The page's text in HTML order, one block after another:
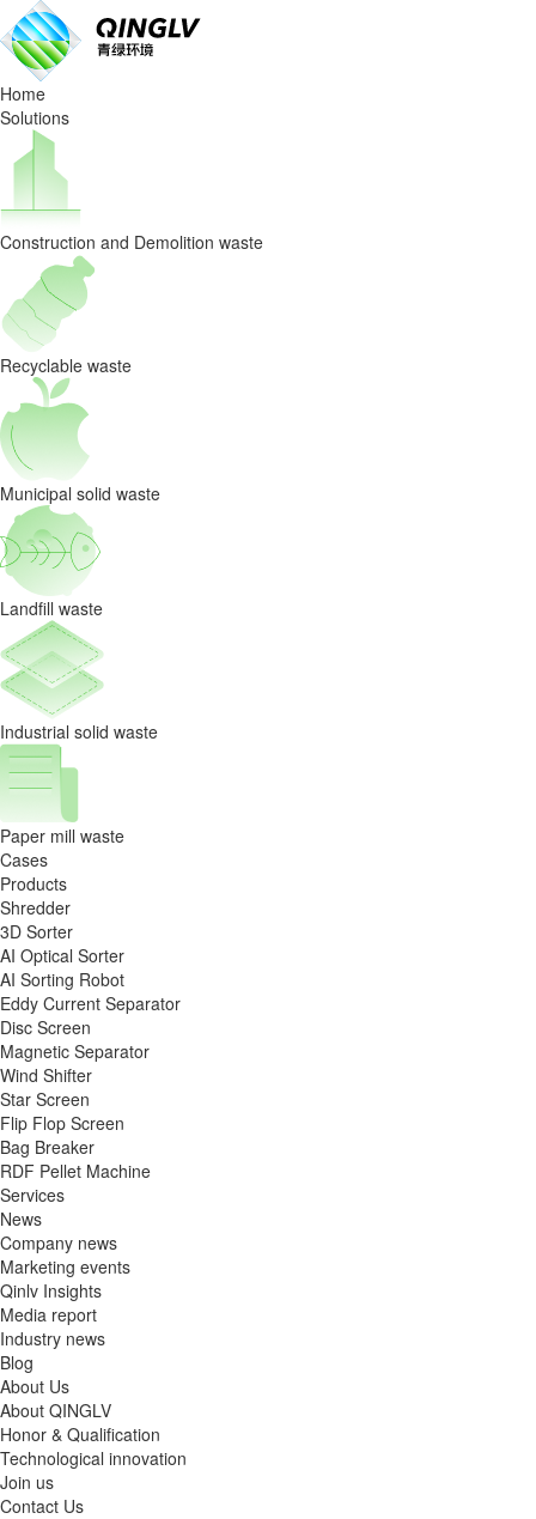
Join
us
Home
Solutions
Construction and Demolition waste
Recyclable waste
Municipal solid waste
Landfill waste
Industrial solid waste
Paper mill waste
Cases
Products
Shredder
3D Sorter
AI Optical Sorter
AI Sorting Robot
Eddy Current Separator
Disc Screen
Magnetic Separator
Wind Shifter
Star Screen
Flip Flop Screen
Bag Breaker
RDF Pellet Machine
Services
News
Company news
Marketing events
Qinlv Insights
Media report
Industry news
Blog
About Us
About QINGLV
Honor & Qualification
Technological innovation
Join us
Contact Us